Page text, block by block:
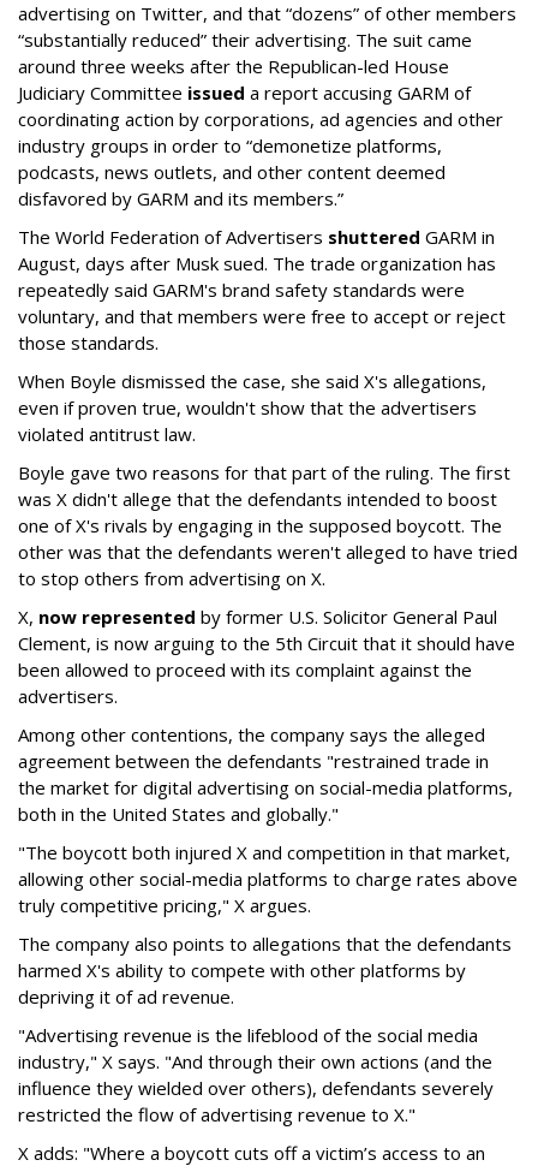
advertising on Twitter, and that “dozens” of other members
“substantially reduced” their advertising. The suit came
around three weeks after the Republican-led House
Judiciary Committee issued a report accusing GARM of
coordinating action by corporations, ad agencies and other
industry groups in order to “demonetize platforms,
podcasts, news outlets, and other content deemed
disfavored by GARM and its members.”
The World Federation of Advertisers shuttered GARM in
August, days after Musk sued. The trade organization has
repeatedly said GARM's brand safety standards were
voluntary, and that members were free to accept or reject
those standards.
When Boyle dismissed the case, she said X's allegations,
even if proven true, wouldn't show that the advertisers
violated antitrust law.
Boyle gave two reasons for that part of the ruling. The first
was X didn't allege that the defendants intended to boost
one of X's rivals by engaging in the supposed boycott. The
other was that the defendants weren't alleged to have tried
to stop others from advertising on X.
X, now represented by former U.S. Solicitor General Paul
Clement, is now arguing to the 5th Circuit that it should have
been allowed to proceed with its complaint against the
advertisers.
Among other contentions, the company says the alleged
agreement between the defendants "restrained trade in
the market for digital advertising on social-media platforms,
both in the United States and globally."
"The boycott both injured X and competition in that market,
allowing other social-media platforms to charge rates above
truly competitive pricing," X argues.
The company also points to allegations that the defendants
harmed X's ability to compete with other platforms by
depriving it of ad revenue.
"Advertising revenue is the lifeblood of the social media
industry," X says. "And through their own actions (and the
influence they wielded over others), defendants severely
restricted the flow of advertising revenue to X."
X adds: "Where a boycott cuts off a victim’s access to an